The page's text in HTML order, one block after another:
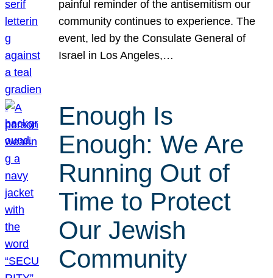
painful reminder of the antisemitism our
community continues to experience. The
event, led by the Consulate General of
Israel in Los Angeles,…
Enough Is
Enough: We Are
Running Out of
Time to Protect
Our Jewish
Community